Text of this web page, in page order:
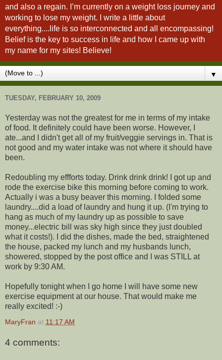
and also a regain. I’m currently on a weight loss journey and
working to lose my weight. I write a little about
everything....life is so interconnected and all encompassing!
Belief is the key to success in life and how I came up with
my name for my sites! Believe!
▼
TUESDAY, FEBRUARY 10, 2009
Yesterday was not the greatest for me in terms of my intake
of food. It definitely could have been worse. However, I
ate...and I didn't get all of my fruit/veggie servings in. That is
not good and my water intake was not where it should have
been.
Redoubling my effforts today. Drink drink drink! I got up and
rode the exercise bike this morning before coming to work.
Actually i was a busy beaver this morning. I folded some
laundry....did a load of laundry and hung it up. (I'm trying to
hang as much of my laundry up as possible to save
money...electric bill was sky high since they just doubled
what it costs!). I did the dishes, made the bed, straightened
the house, packed my lunch and my husbands lunch,
showered, stopped by the post office and I was STILL at
work by 9:30 AM.
Hopefully tonight when I go home I will have some new
exercise equipment at our house. That would make me
really excited! :-)
MaryFran at 11:17 AM
4 comments: